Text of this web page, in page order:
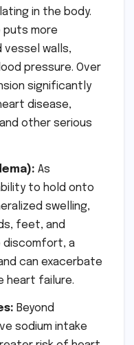
in the body.
puts more
vessel walls,
pressure. Over
significantly
disease,
other serious
As
to hold onto
swelling,
feet, and
discomfort, a
can exacerbate
heart failure.
Beyond
sodium intake